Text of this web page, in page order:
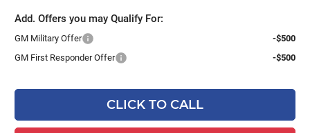
Add. Offers you may Qualify For:
GM Military Offer
-$500
GM First Responder Offer
-$500
CLICK TO CALL